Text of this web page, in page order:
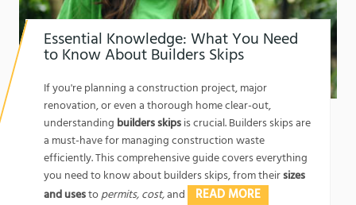
Essential Knowledge: What You Need
to Know About Builders Skips
If you're planning a construction project, major
renovation, or even a thorough home clear-out,
understanding builders skipsis crucial. Builders skips are
a must-have for managing construction waste
efficiently. This comprehensive guide covers everything
you need to know about builders skips, from theirsizes
and usestopermits, cost,and READ MORE